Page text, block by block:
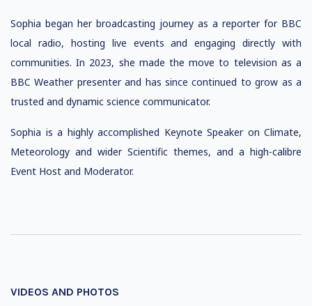
Sophia began her broadcasting journey as a reporter for BBC
local radio, hosting live events and engaging directly with
communities. In 2023, she made the move to television as a
BBC Weather presenter and has since continued to grow as a
trusted and dynamic science communicator.
Sophia is a highly accomplished Keynote Speaker on Climate,
Meteorology and wider Scientific themes, and a high-calibre
Event Host and Moderator.
VIDEOS AND PHOTOS